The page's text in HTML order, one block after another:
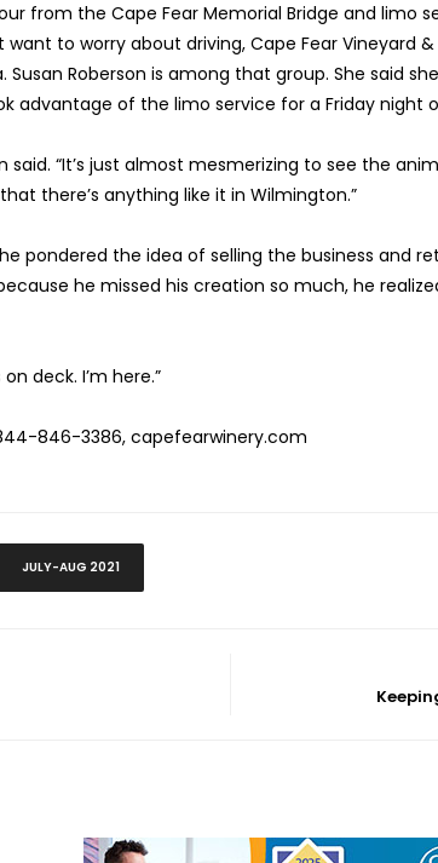
from the Cape Fear Memorial Bridge and limo
to worry about driving, Cape Fear Vineyard
Roberson is among that group. She said
advantage of the limo service for a Friday night
said. “It’s just almost mesmerizing to see the
there’s anything like it in Wilmington.”
pondered the idea of selling the business and
he missed his creation so much, he
on deck. I’m here.”
846-3386, capefearwinery.com
JULY-AUG 2021